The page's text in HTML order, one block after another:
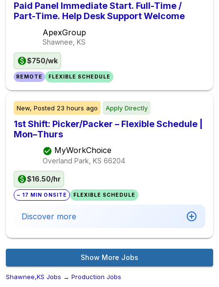
Paid Panel Immediate Start. Full-Time /
Part-Time. Help Desk Support Welcome
ApexGroup
Shawnee, KS
$750/wk
REMOTE FLEXIBLE SCHEDULE
New, Posted 23 hours ago Apply Directly
1st Shift: Picker/Packer – Flexible Schedule |
Mon–Thurs
MyWorkChoice
Overland Park, KS 66204
$16.50/hr
~ 17 MIN ONSITE FLEXIBLE SCHEDULE
Discover more
Show More Jobs
Shawnee,KS Jobs → Production Jobs